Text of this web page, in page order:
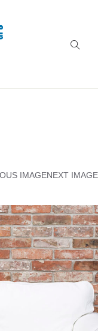
IMAGENEXT IMAGE